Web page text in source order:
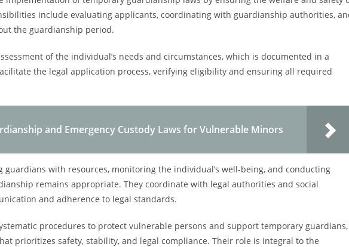
include evaluating applicants, coordinating with guardianship authorities,
the guardianship period.
of the individual’s needs and circumstances, which is documented in a
the legal application process, verifying eligibility and ensuring all required
and Emergency Custody Laws for Vulnerable Minors
guardians with resources, monitoring the individual’s well-being, and conducting
remains appropriate. They coordinate with legal authorities and social
and adherence to legal standards.
procedures to protect vulnerable persons and support temporary guardians,
prioritizes safety, stability, and legal compliance. Their role is integral to the